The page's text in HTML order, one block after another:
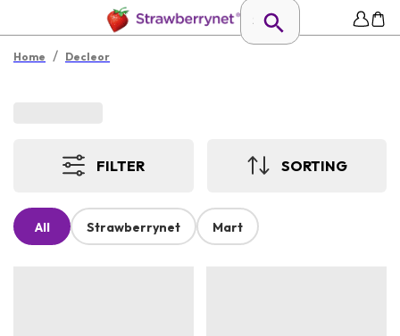
Home / Decleor
FILTER SORTING
All Strawberrynet Mart